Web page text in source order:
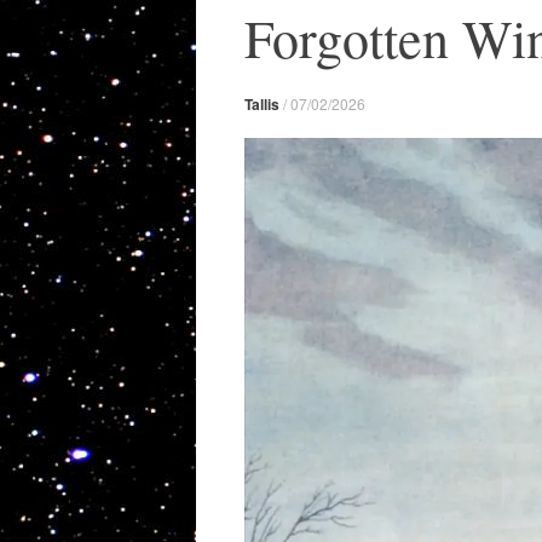
Forgotten
Tallis/07/02/2026